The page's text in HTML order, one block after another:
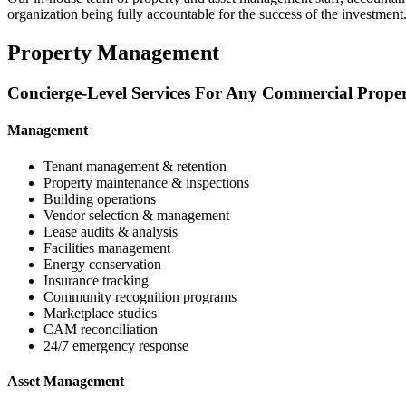
organization being fully accountable for the success of the investment.
Property Management
Concierge-Level Services For Any Commercial
Management
Tenant management & retention
Property maintenance & inspections
Building operations
Vendor selection & management
Lease audits & analysis
Facilities management
Energy conservation
Insurance tracking
Community recognition programs
Marketplace studies
CAM reconciliation
24/7 emergency response
Asset Management